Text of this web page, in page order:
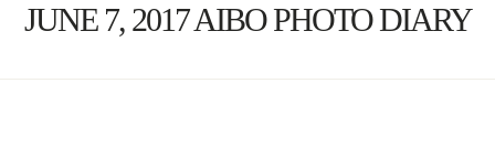
JUNE 7, 2017 AIBO PHOTO DIARY